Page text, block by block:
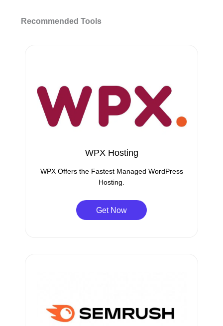
Recommended Tools
WPX Hosting
WPX Offers the Fastest Managed WordPress
Hosting.
Get Now